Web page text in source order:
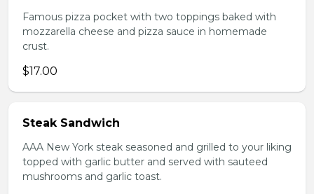
Famous pizza pocket with two toppings baked with
mozzarella cheese and pizza sauce in homemade
crust.
$17.00
Steak Sandwich
AAA New York steak seasoned and grilled to your liking
topped with garlic butter and served with sauteed
mushrooms and garlic toast.